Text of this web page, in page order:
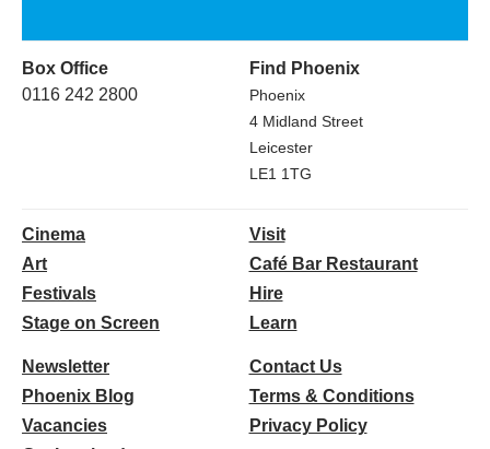
Box Office
0116 242 2800
Find Phoenix
Phoenix
4 Midland Street
Leicester
LE1 1TG
Cinema
Art
Festivals
Stage on Screen
Visit
Café Bar Restaurant
Hire
Learn
Newsletter
Phoenix Blog
Vacancies
Contact Us
Terms & Conditions
Privacy Policy